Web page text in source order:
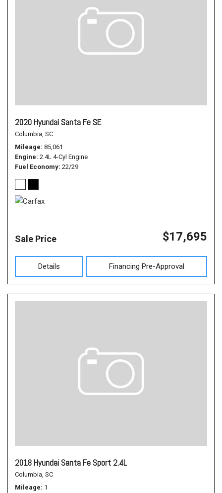
2020 Hyundai Santa Fe SE
Columbia, SC
Mileage 85,061
Engine 2.4L 4-Cyl Engine
Fuel Economy 22/29
Sale Price $17,695
Details Financing Pre-Approval
2018 Hyundai Santa Fe Sport 2.4L
Columbia, SC
Mileage 1